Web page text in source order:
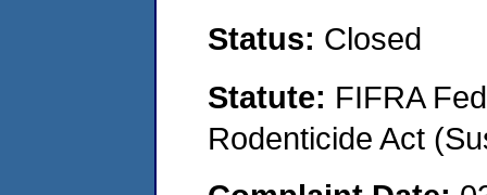
Status: Closed
Statute: FIFRA
Rodenticide Act